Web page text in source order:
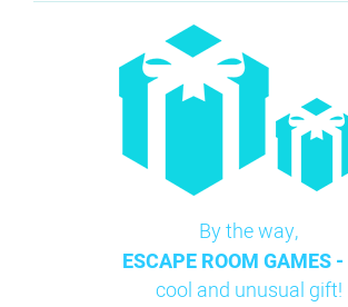
By the way,
ESCAPE ROOM GAMES -
cool and unusual gift!